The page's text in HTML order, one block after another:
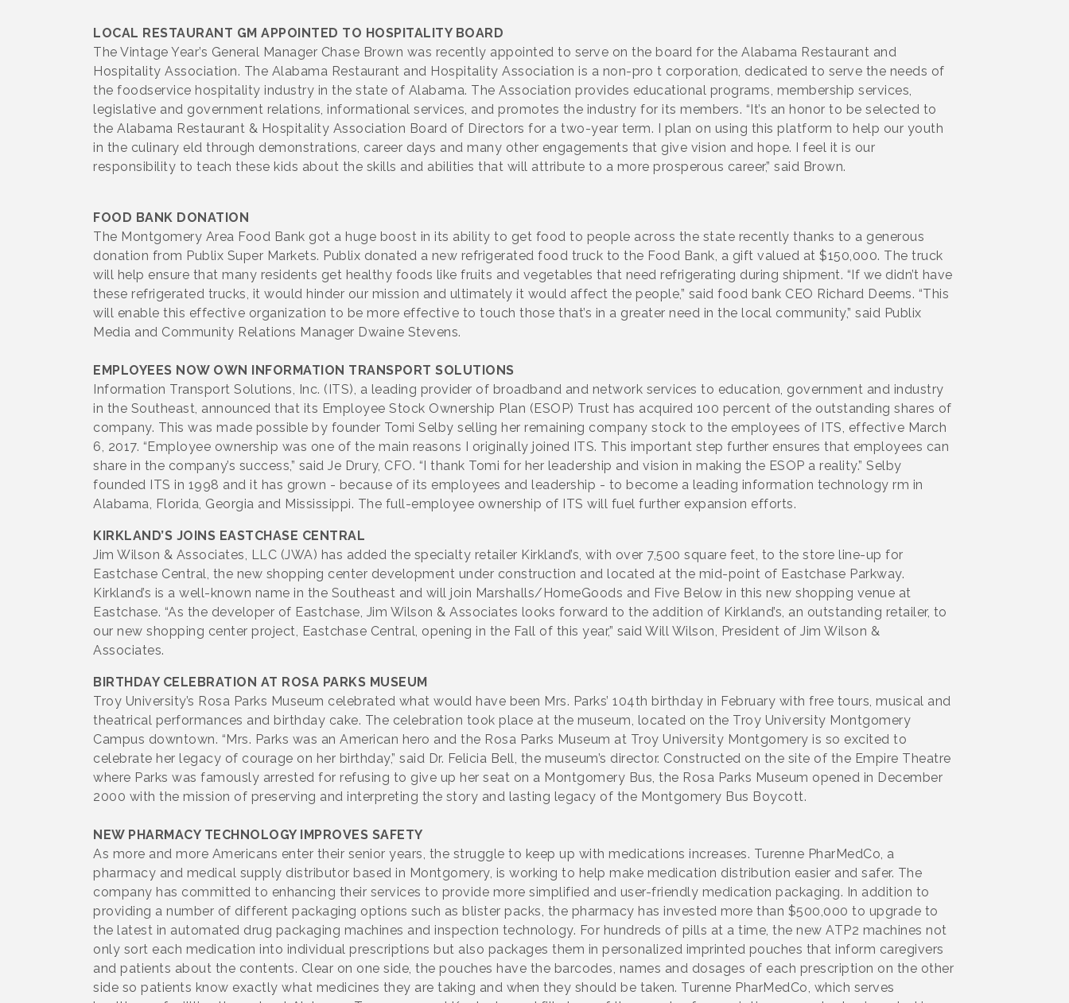
LOCAL RESTAURANT GM APPOINTED TO HOSPITALITY BOARD
The Vintage Year’s General Manager Chase Brown was recently appointed to serve on the board for the Alabama Restaurant and
Hospitality Association. The Alabama Restaurant and Hospitality Association is a non-pro t corporation, dedicated to serve the needs of
the foodservice hospitality industry in the state of Alabama. The Association provides educational programs, membership services,
legislative and government relations, informational services, and promotes the industry for its members. “It’s an honor to be selected to
the Alabama Restaurant & Hospitality Association Board of Directors for a two-year term. I plan on using this platform to help our youth
in the culinary eld through demonstrations, career days and many other engagements that give vision and hope. I feel it is our
responsibility to teach these kids about the skills and abilities that will attribute to a more prosperous career,” said Brown.
FOOD BANK DONATION
The Montgomery Area Food Bank got a huge boost in its ability to get food to people across the state recently thanks to a generous
donation from Publix Super Markets. Publix donated a new refrigerated food truck to the Food Bank, a gift valued at $150,000. The truck
will help ensure that many residents get healthy foods like fruits and vegetables that need refrigerating during shipment. “If we didn’t have
these refrigerated trucks, it would hinder our mission and ultimately it would affect the people,” said food bank CEO Richard Deems. “This
will enable this effective organization to be more effective to touch those that’s in a greater need in the local community,” said Publix
Media and Community Relations Manager Dwaine Stevens.
EMPLOYEES NOW OWN INFORMATION TRANSPORT SOLUTIONS
Information Transport Solutions, Inc. (ITS), a leading provider of broadband and network services to education, government and industry
in the Southeast, announced that its Employee Stock Ownership Plan (ESOP) Trust has acquired 100 percent of the outstanding shares of
company. This was made possible by founder Tomi Selby selling her remaining company stock to the employees of ITS, effective March
6, 2017. “Employee ownership was one of the main reasons I originally joined ITS. This important step further ensures that employees can
share in the company’s success,” said Je Drury, CFO. “I thank Tomi for her leadership and vision in making the ESOP a reality.” Selby
founded ITS in 1998 and it has grown - because of its employees and leadership - to become a leading information technology rm in
Alabama, Florida, Georgia and Mississippi. The full-employee ownership of ITS will fuel further expansion efforts.
KIRKLAND’S JOINS EASTCHASE CENTRAL
Jim Wilson & Associates, LLC (JWA) has added the specialty retailer Kirkland’s, with over 7,500 square feet, to the store line-up for
Eastchase Central, the new shopping center development under construction and located at the mid-point of Eastchase Parkway.
Kirkland’s is a well-known name in the Southeast and will join Marshalls/HomeGoods and Five Below in this new shopping venue at
Eastchase. “As the developer of Eastchase, Jim Wilson & Associates looks forward to the addition of Kirkland’s, an outstanding retailer, to
our new shopping center project, Eastchase Central, opening in the Fall of this year,” said Will Wilson, President of Jim Wilson &
Associates.
BIRTHDAY CELEBRATION AT ROSA PARKS MUSEUM
Troy University’s Rosa Parks Museum celebrated what would have been Mrs. Parks’ 104th birthday in February with free tours, musical and
theatrical performances and birthday cake. The celebration took place at the museum, located on the Troy University Montgomery
Campus downtown. “Mrs. Parks was an American hero and the Rosa Parks Museum at Troy University Montgomery is so excited to
celebrate her legacy of courage on her birthday,” said Dr. Felicia Bell, the museum’s director. Constructed on the site of the Empire Theatre
where Parks was famously arrested for refusing to give up her seat on a Montgomery Bus, the Rosa Parks Museum opened in December
2000 with the mission of preserving and interpreting the story and lasting legacy of the Montgomery Bus Boycott.
NEW PHARMACY TECHNOLOGY IMPROVES SAFETY
As more and more Americans enter their senior years, the struggle to keep up with medications increases. Turenne PharMedCo, a
pharmacy and medical supply distributor based in Montgomery, is working to help make medication distribution easier and safer. The
company has committed to enhancing their services to provide more simplified and user-friendly medication packaging. In addition to
providing a number of different packaging options such as blister packs, the pharmacy has invested more than $500,000 to upgrade to
the latest in automated drug packaging machines and inspection technology. For hundreds of pills at a time, the new ATP2 machines not
only sort each medication into individual prescriptions but also packages them in personalized imprinted pouches that inform caregivers
and patients about the contents. Clear on one side, the pouches have the barcodes, names and dosages of each prescription on the other
side so patients know exactly what medicines they are taking and when they should be taken. Turenne PharMedCo, which serves